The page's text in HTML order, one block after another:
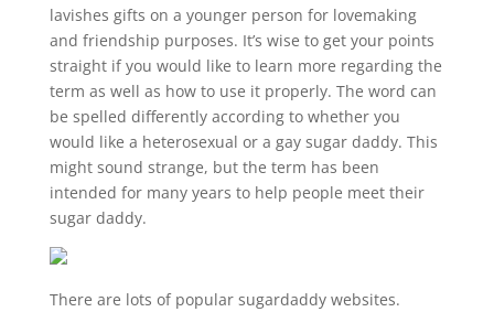
lavishes gifts on a younger person for lovemaking
and friendship purposes. It’s wise to get your points
straight if you would like to learn more regarding the
term as well as how to use it properly. The word can
be spelled differently according to whether you
would like a heterosexual or a gay sugar daddy. This
might sound strange, but the term has been
intended for many years to help people meet their
sugar daddy.
There are lots of popular sugardaddy websites.